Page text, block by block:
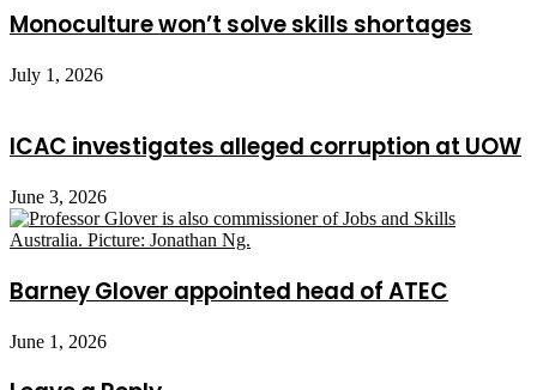
Monoculture won’t solve skills shortages
July 1, 2026
ICAC investigates alleged corruption at UOW
June 3, 2026
Barney Glover appointed head of ATEC
June 1, 2026